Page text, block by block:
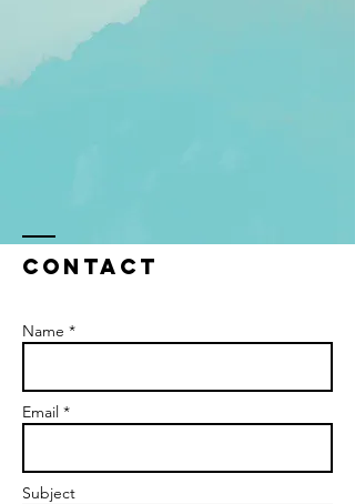
Contact
Name *
Email *
Subject